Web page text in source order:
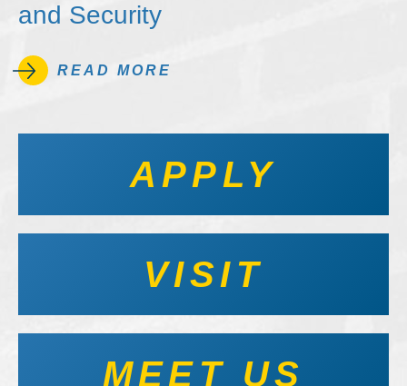
and Security
READ MORE
APPLY
VISIT
MEET US